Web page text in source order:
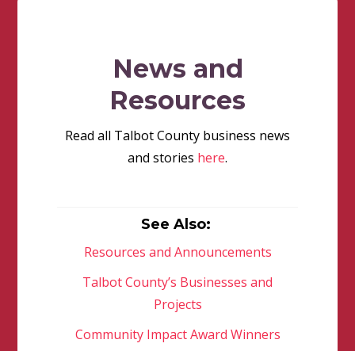
News and
Resources
Read all Talbot County business news
and stories here.
See Also:
Resources and Announcements
Talbot County’s Businesses and
Projects
Community Impact Award Winners